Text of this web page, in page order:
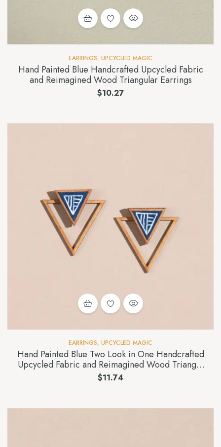
EARRINGS, UPCYCLED MAGIC
Hand Painted Blue Handcrafted Upcycled Fabric
and Reimagined Wood Triangular Earrings
$10.27
EARRINGS, UPCYCLED MAGIC
Hand Painted Blue Two Look in One Handcrafted
Upcycled Fabric and Reimagined Wood Triangle
Earring
$11.74